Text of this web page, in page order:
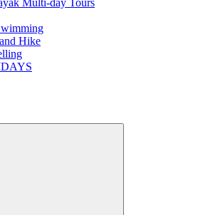
Multi-day Tours
Hike